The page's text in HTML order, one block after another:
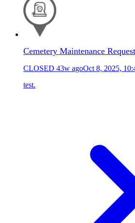
Cemetery Maintenance Request
CLOSED 43w agoOct 8, 2025,
test.